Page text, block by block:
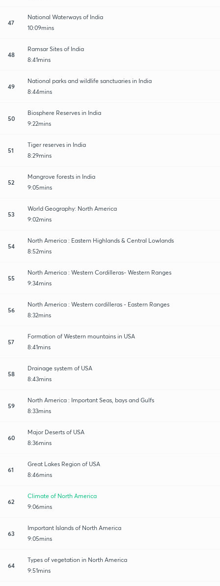
47
National Waterways of India
10:09mins
48
Ramsar Sites of India
8:41mins
49
National parks and wildlife sanctuaries in India
8:44mins
50
Biosphere Reserves in India
9:22mins
51
Tiger reserves in India
8:29mins
52
Mangrove forests in India
9:05mins
53
World Geography: North America
9:02mins
54
North America : Eastern Highlands & Central Lowlands
8:52mins
55
North America : Western Cordilleras- Western Ranges
9:34mins
56
North America : Western cordilleras - Eastern Ranges
8:32mins
57
Formation of Western mountains in USA
8:41mins
58
Drainage system of USA
8:43mins
59
North America : Important Seas, bays and Gulfs
8:33mins
60
Major Deserts of USA
8:36mins
61
Great Lakes Region of USA
8:46mins
62
Climate of North America
9:06mins
63
Important Islands of North America
9:05mins
64
Types of vegetation in North America
9:51mins